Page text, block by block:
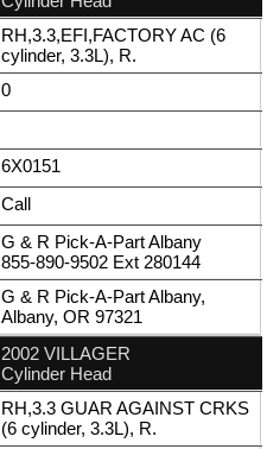
RH,3.3,EFI,FACTORY AC (6
cylinder, 3.3L), R.
0
6X0151
Call
G & R Pick-A-Part Albany
855-890-9502 Ext 280144
G & R Pick-A-Part Albany,
Albany, OR 97321
2002 VILLAGER
Cylinder Head
RH,3.3 GUAR AGAINST CRKS
(6 cylinder, 3.3L), R.